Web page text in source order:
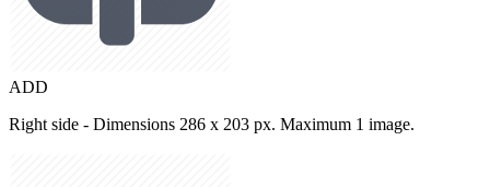
ADD
Right side - Dimensions 286 x 203 px. Maximum 1 image.